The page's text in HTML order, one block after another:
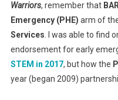
Warriors, remember that
Emergency (PHE) arm of
Services. I was able to find
endorsement for early
STEM in 2017, but how the
year (began 2009)